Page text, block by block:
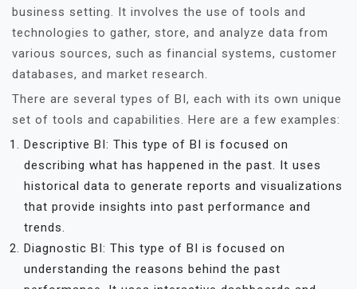
business setting. It involves the use of tools and
technologies to gather, store, and analyze data from
various sources, such as financial systems, customer
databases, and market research.
There are several types of BI, each with its own unique
set of tools and capabilities. Here are a few examples:
Descriptive BI: This type of BI is focused on
describing what has happened in the past. It uses
historical data to generate reports and visualizations
that provide insights into past performance and
trends.
Diagnostic BI: This type of BI is focused on
understanding the reasons behind the past